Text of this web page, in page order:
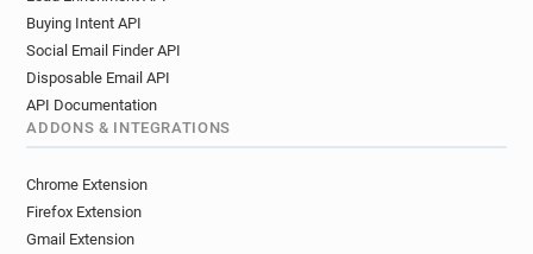
Buying Intent API
Social Email Finder API
Disposable Email API
API Documentation
ADDONS & INTEGRATIONS
Chrome Extension
Firefox Extension
Gmail Extension